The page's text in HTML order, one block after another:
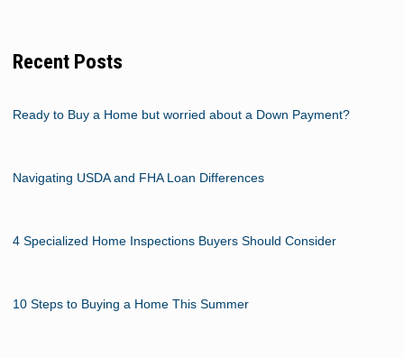
Recent Posts
Ready to Buy a Home but worried about a Down Payment?
Navigating USDA and FHA Loan Differences
4 Specialized Home Inspections Buyers Should Consider
10 Steps to Buying a Home This Summer